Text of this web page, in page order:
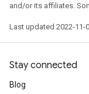
and/or its affiliates.
Last updated 2022-11-
Stay connected
Blog